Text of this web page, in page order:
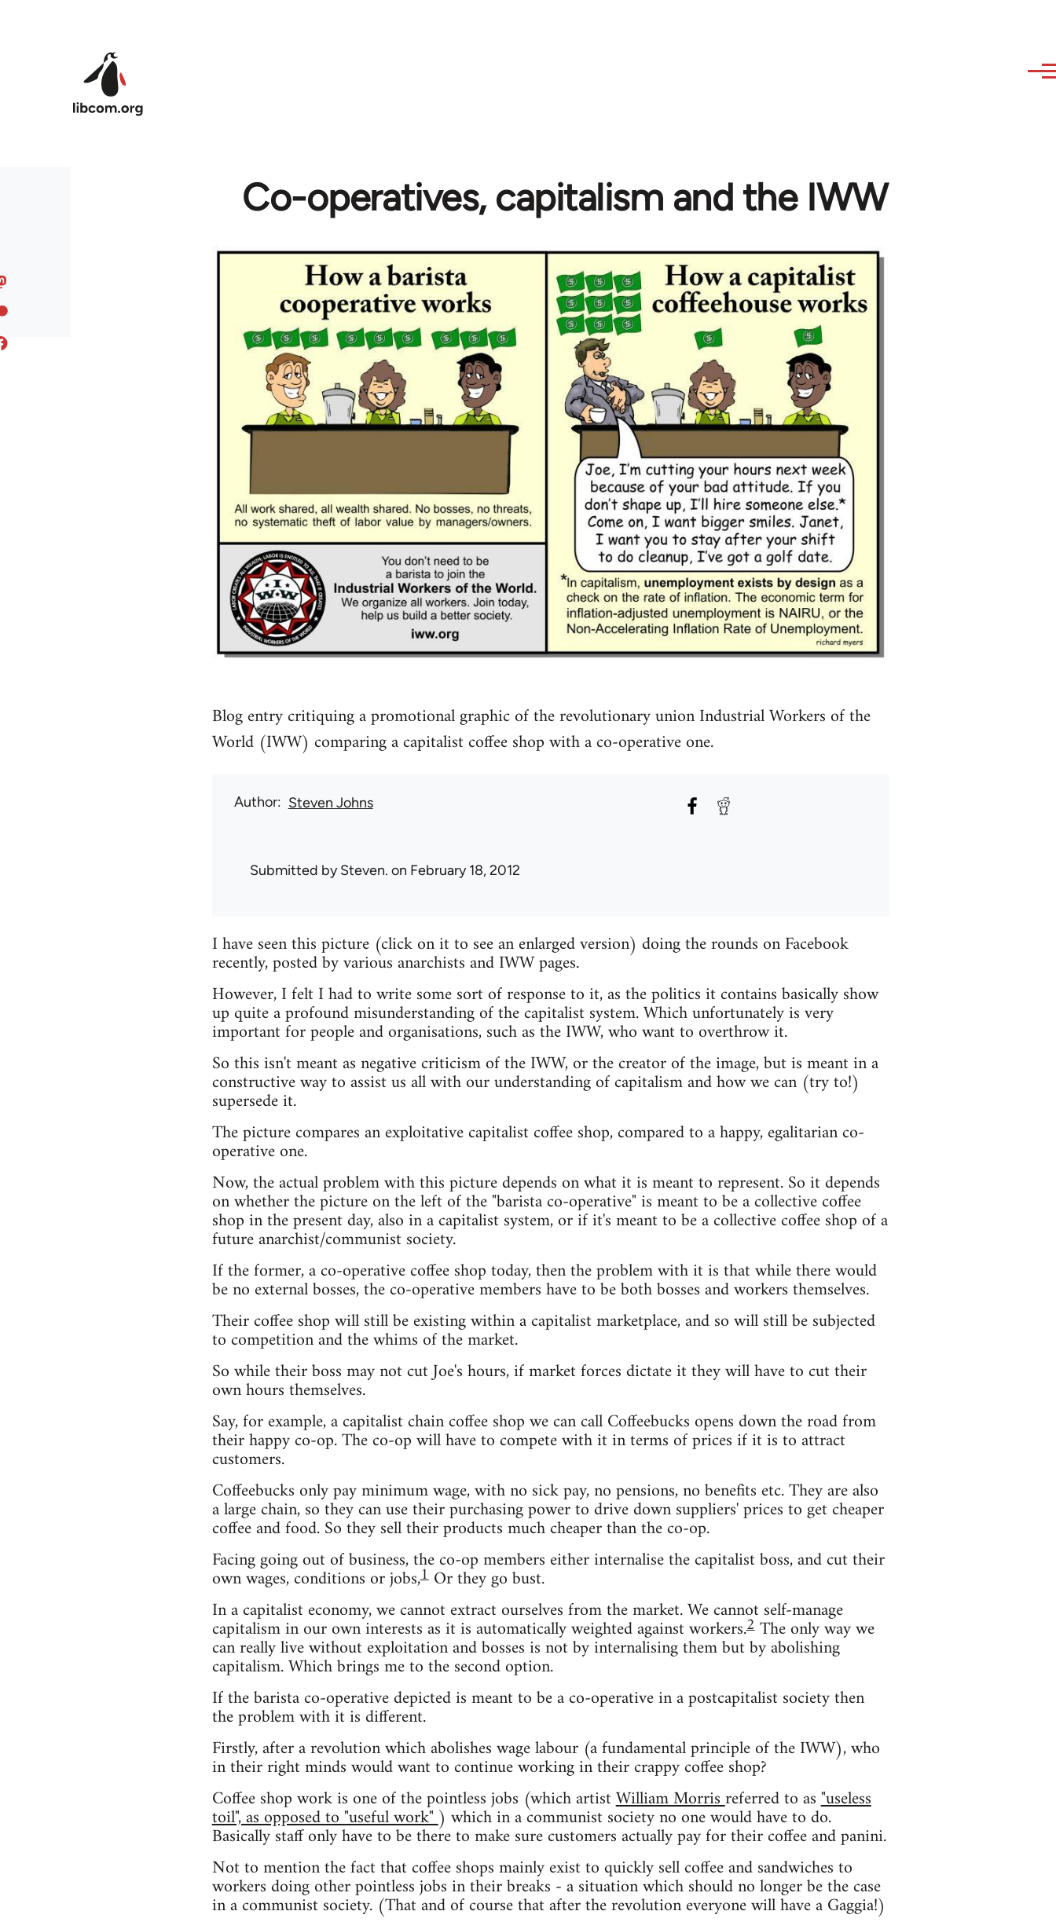
Co-operatives, capitalism and the IWW
Blog entry critiquing a promotional graphic of the revolutionary union Industrial Workers of the
World (IWW) comparing a capitalist coffee shop with a co-operative one.
Author Steven Johns
Submitted bySteven. on February 18, 2012
I have seen this picture (click on it to see an enlarged version) doing the rounds on Facebook
recently, posted by various anarchists and IWW pages.
However, I felt I had to write some sort of response to it, as the politics it contains basically show
up quite a profound misunderstanding of the capitalist system. Which unfortunately is very
important for people and organisations, such as the IWW, who want to overthrow it.
So this isn't meant as negative criticism of the IWW, or the creator of the image, but is meant in a
constructive way to assist us all with our understanding of capitalism and how we can (try to!)
supersede it.
The picture compares an exploitative capitalist coffee shop, compared to a happy, egalitarian co-
operative one.
Now, the actual problem with this picture depends on what it is meant to represent. So it depends
on whether the picture on the left of the "barista co-operative" is meant to be a collective coffee
shop in the present day, also in a capitalist system, or if it's meant to be a collective coffee shop of a
future anarchist/communist society.
If the former, a co-operative coffee shop today, then the problem with it is that while there would
be no external bosses, the co-operative members have to be both bosses and workers themselves.
Their coffee shop will still be existing within a capitalist marketplace, and so will still be subjected
to competition and the whims of the market.
So while their boss may not cut Joe's hours, if market forces dictate it they will have to cut their
own hours themselves.
Say, for example, a capitalist chain coffee shop we can call Coffeebucks opens down the road from
their happy co-op. The co-op will have to compete with it in terms of prices if it is to attract
customers.
Coffeebucks only pay minimum wage, with no sick pay, no pensions, no benefits etc. They are also
a large chain, so they can use their purchasing power to drive down suppliers' prices to get cheaper
coffee and food. So they sell their products much cheaper than the co-op.
Facing going out of business, the co-op members either internalise the capitalist boss, and cut their
own wages, conditions or jobs,1Or they go bust.
In a capitalist economy, we cannot extract ourselves from the market. We cannot self-manage
capitalism in our own interests as it is automatically weighted against workers.2The only way we
can really live without exploitation and bosses is not by internalising them but by abolishing
capitalism. Which brings me to the second option.
If the barista co-operative depicted is meant to be a co-operative in a postcapitalist society then
the problem with it is different.
Firstly, after a revolution which abolishes wage labour (a fundamental principle of the IWW), who
in their right minds would want to continue working in their crappy coffee shop?
Coffee shop work is one of the pointless jobs (which artistWilliam Morrisreferred to as"useless
toil", as opposed to "useful work") which in a communist society no one would have to do.
Basically staff only have to be there to make sure customers actually pay for their coffee and panini.
Not to mention the fact that coffee shops mainly exist to quickly sell coffee and sandwiches to
workers doing other pointless jobs in their breaks - a situation which should no longer be the case
in a communist society. (That and of course that after the revolution everyone will have a Gaggia!)